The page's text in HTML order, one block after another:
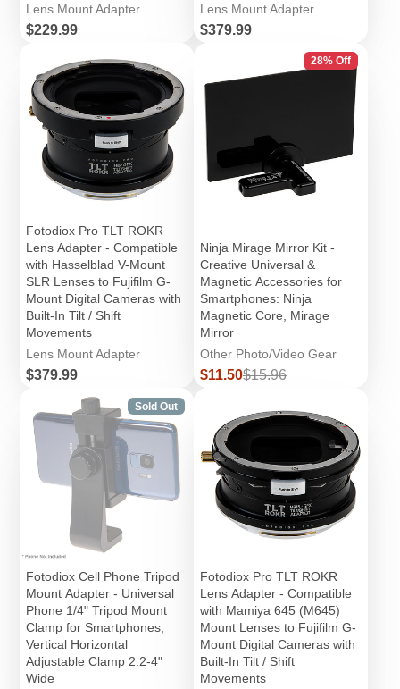
Lens Mount Adapter
Price
$229.99
Lens Mount Adapter
Price
$379.99
Fotodiox Pro TLT ROKR
Lens Adapter - Compatible
with Hasselblad V-Mount
SLR Lenses to Fujifilm G-
Mount Digital Cameras with
Built-In Tilt / Shift
Movements
Lens Mount Adapter
Price
$379.99
28% Off
Ninja Mirage Mirror Kit -
Creative Universal &
Magnetic Accessories for
Smartphones: Ninja
Magnetic Core, Mirage
Mirror
Other Photo/Video Gear
Sale
$11.50Regular
$15.96
Sold Out
Fotodiox Cell Phone Tripod
Mount Adapter - Universal
Phone 1/4" Tripod Mount
Clamp for Smartphones,
Vertical Horizontal
Adjustable Clamp 2.2-4"
Wide
Fotodiox Pro TLT ROKR
Lens Adapter - Compatible
with Mamiya 645 (M645)
Mount Lenses to Fujifilm G-
Mount Digital Cameras with
Built-In Tilt / Shift
Movements